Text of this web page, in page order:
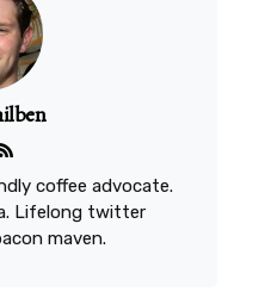
coffee advocate.
Lifelong twitter
maven.